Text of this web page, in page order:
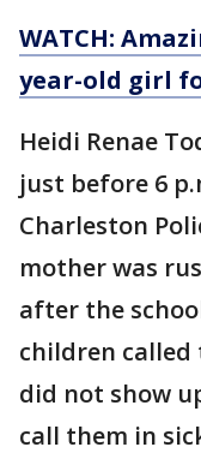
WATCH:
year-old girl
Heidi Renae
just before 6
Charleston
mother was
after the
children
did not show
call them in